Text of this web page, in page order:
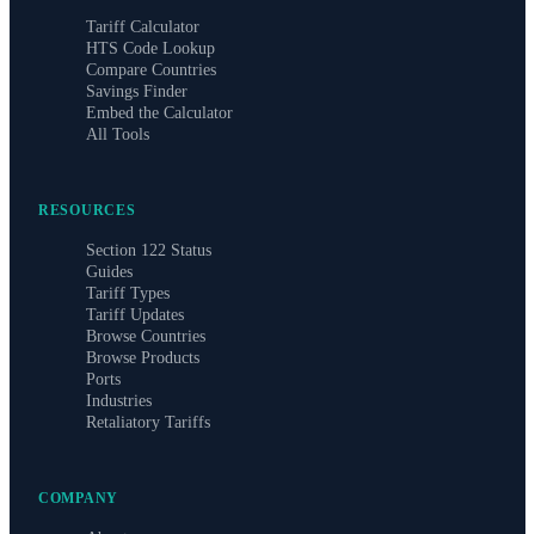
Tariff Calculator
HTS Code Lookup
Compare Countries
Savings Finder
Embed the Calculator
All Tools
RESOURCES
Section 122 Status
Guides
Tariff Types
Tariff Updates
Browse Countries
Browse Products
Ports
Industries
Retaliatory Tariffs
COMPANY